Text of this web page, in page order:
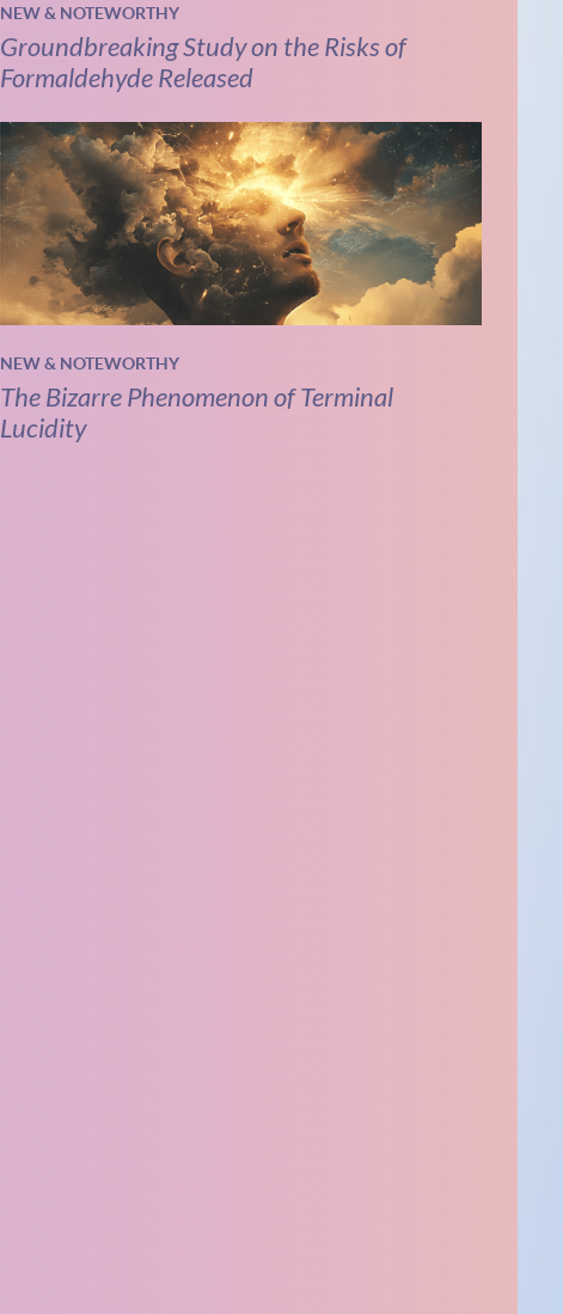
NEW & NOTEWORTHY
Groundbreaking Study on the Risks of
Formaldehyde Released
NEW & NOTEWORTHY
The Bizarre Phenomenon of Terminal
Lucidity